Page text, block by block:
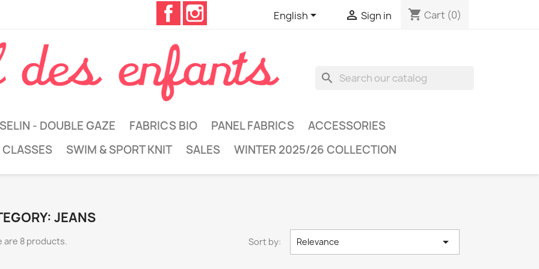
Facebook
English  Sign in shopping_cart Cart (0)
search
- DOUBLE GAZE FABRICS BIO PANEL FABRICS
ACCESSORIES
SWIM & SPORT KNIT SALES WINTER 2025/26 COLLECTION
JEANS
are 8 products. Sort by: Relevance 